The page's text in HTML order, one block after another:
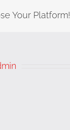
Your Platform!